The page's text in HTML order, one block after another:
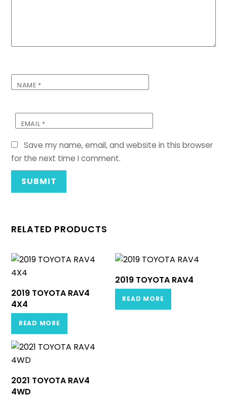
NAME *
EMAIL *
Save my name, email, and website in this browser
for the next time I comment.
RELATED PRODUCTS
2019 TOYOTA RAV4
4X4
READ MORE
2019 TOYOTA RAV4
READ MORE
2021 TOYOTA RAV4
4WD